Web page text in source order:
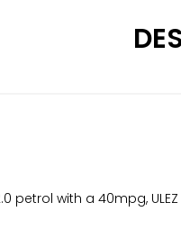
petrol with a 40mpg,